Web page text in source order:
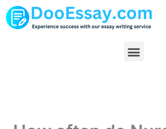
Skip
to
Menu